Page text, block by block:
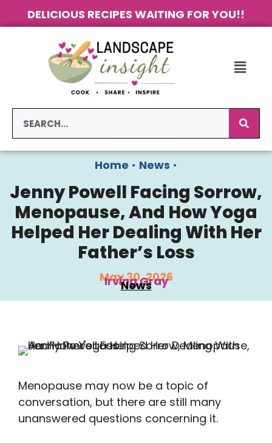
DELICIOUS RECIPES WAITING FOR YOU!!
Home • News •
Jenny Powell Facing Sorrow,
Menopause, And How Yoga
Helped Her Dealing With Her
Father’s Loss
May 30, 2026
Irving Gray
News
Menopause may now be a topic of
conversation, but there are still many
unanswered questions concerning it.